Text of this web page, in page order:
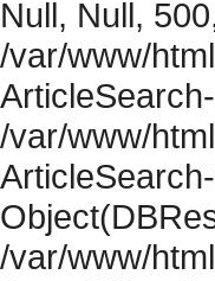
Null, Null,
/var/www/
/var/www/
/var/www/